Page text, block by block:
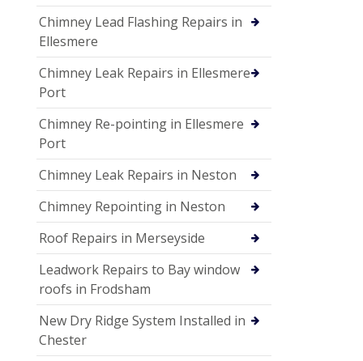
Chimney Lead Flashing Repairs in
Ellesmere
Chimney Leak Repairs in Ellesmere
Port
Chimney Re-pointing in Ellesmere
Port
Chimney Leak Repairs in Neston
Chimney Repointing in Neston
Roof Repairs in Merseyside
Leadwork Repairs to Bay window
roofs in Frodsham
New Dry Ridge System Installed in
Chester